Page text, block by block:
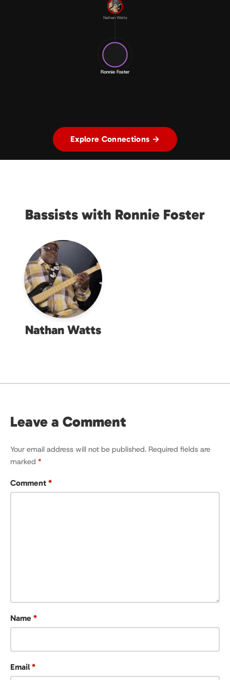
Nathan Watts
Ronnie Foster
Explore Connections →
Bassists with Ronnie Foster
Nathan Watts
Leave a Comment
Your email address will not be published. Required fields are
marked *
Comment *
Name *
Email *